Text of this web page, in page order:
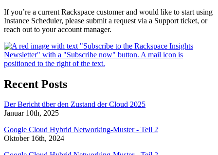
If you’re a current Rackspace customer and would like to start using
Instance Scheduler, please submit a request via a Support ticket, or
reach out to your account manager.
Recent Posts
Der Bericht über den Zustand der Cloud 2025
Januar 10th, 2025
Google Cloud Hybrid Networking-Muster - Teil 2
Oktober 16th, 2024